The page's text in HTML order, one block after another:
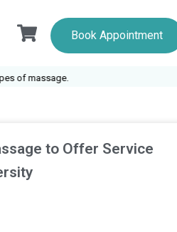
Book Appointment
of massage.
to Offer Service